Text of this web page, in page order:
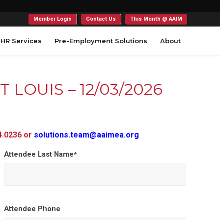
Member Login Contact Us This Month @ AAIM
HR Services Pre-Employment Solutions About
LOUIS – 12/03/2026
or solutions.team@aaimea.org
Attendee Last Name*
Attendee Phone